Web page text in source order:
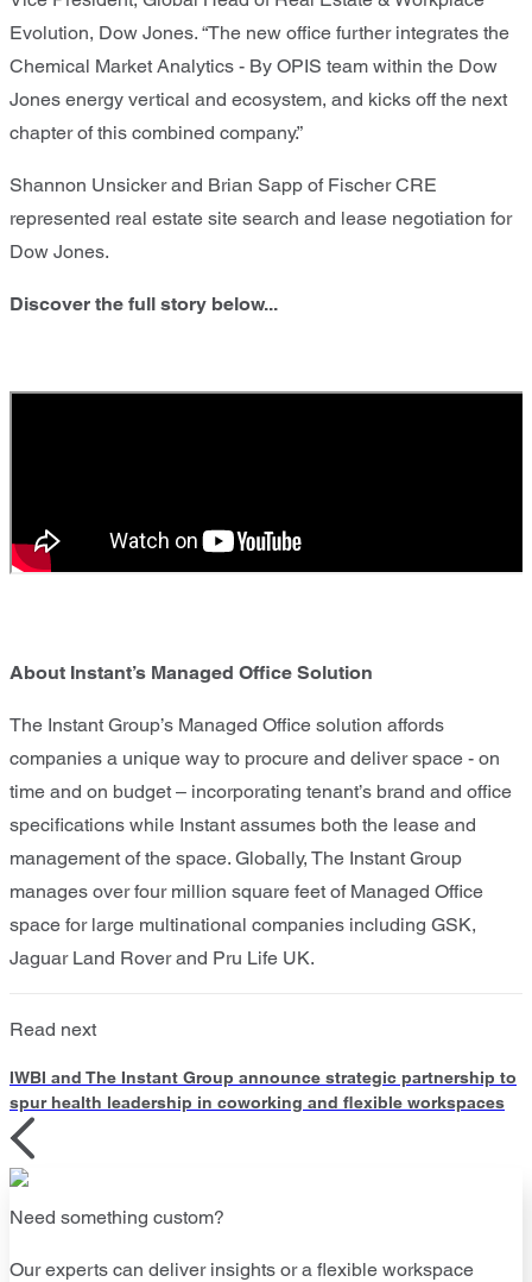
Evolution, Dow Jones. “The new office further integrates the
Chemical Market Analytics - By OPIS team within the Dow
Jones energy vertical and ecosystem, and kicks off the next
chapter of this combined company.”
Shannon Unsicker and Brian Sapp of Fischer CRE
represented real estate site search and lease negotiation for
Dow Jones.
Discover the full story below...
About Instant’s Managed Office Solution
The Instant Group’s Managed Office solution affords
companies a unique way to procure and deliver space - on
time and on budget – incorporating tenant’s brand and office
specifications while Instant assumes both the lease and
management of the space. Globally, The Instant Group
manages over four million square feet of Managed Office
space for large multinational companies including GSK,
Jaguar Land Rover and Pru Life UK.
Read next
IWBI and The Instant Group announce strategic partnership to
spur health leadership in coworking and flexible workspaces
Need something custom?
Our experts can deliver insights or a flexible workspace